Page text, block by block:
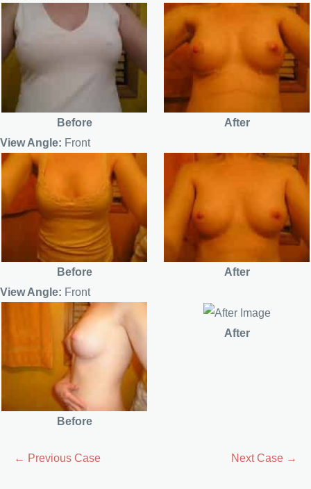
Before
After
View Angle: Front
Before
After
View Angle: Front
Before
After
← Previous Case Next Case →